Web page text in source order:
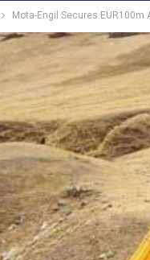
Mota-Engil Secures